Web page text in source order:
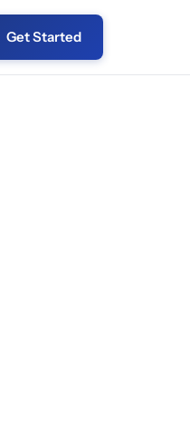
Get Started